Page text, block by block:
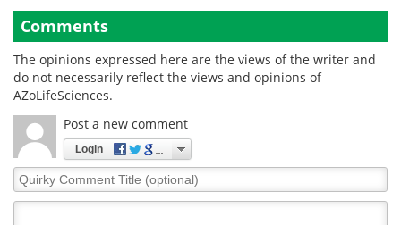
Comments
The opinions expressed here are the views of the writer and
do not necessarily reflect the views and opinions of
AZoLifeSciences.
Post a new comment
Login
Quirky
Comment